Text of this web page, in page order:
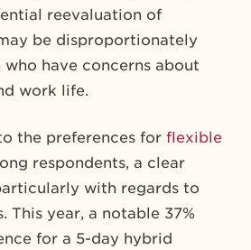
reevaluation of
be disproportionately
have concerns about
work life.
the preferences for flexible
respondents, a clear
with regards to
This year, a notable 37%
for a 5-day hybrid